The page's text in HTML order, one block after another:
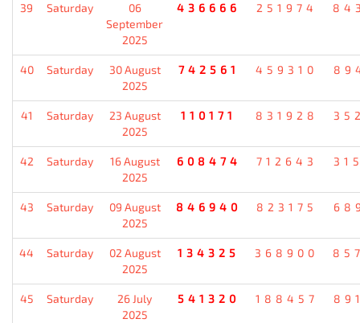
39 Saturday
06
September
2025
436666 251974
40 Saturday
30 August
2025
742561 459310
41 Saturday
23 August
2025
110171 831928
42 Saturday
16 August
2025
608474 712643
43 Saturday
09 August
2025
846940 823175
44 Saturday
02 August
2025
134325 368900
45 Saturday
26 July
2025
541320 188457